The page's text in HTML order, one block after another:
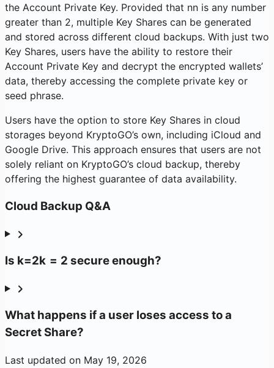
the Account Private Key. Provided that nn is any number
greater than 2, multiple Key Shares can be generated
and stored across different cloud backups. With just two
Key Shares, users have the ability to restore their
Account Private Key and decrypt the encrypted wallets’
data, thereby accessing the complete private key or
seed phrase.
Users have the option to store Key Shares in cloud
storages beyond KryptoGO’s own, including iCloud and
Google Drive. This approach ensures that users are not
solely reliant on KryptoGO’s cloud backup, thereby
offering the highest guarantee of data availability.
Cloud Backup Q&A
Is k=2k = 2 secure enough?
What happens if a user loses access to a
Secret Share?
Last updated on May 19, 2026